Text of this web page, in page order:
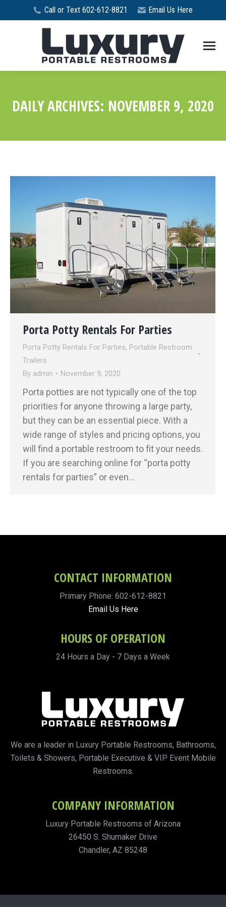
Call or Text 602-612-8821 Email Us Here
DAILY ARCHIVES: NOVEMBER 9, 2020
Porta Potty Rentals For Parties
Porta Potty Rentals For Parties, Portable Restroom
Trailers
By admin November 9, 2020
Porta potties are not typically one of the top
priorities for anyone throwing a large party,
but they can be an essential piece. With a
wide range of styles and pricing options, you
will find a portable restroom to fit your needs.
If you are searching online for “porta potty
rentals for parties” or even…
CONTACT INFORMATION
Primary Phone: 602-612-8821
Email Us Here
HOURS OF OPERATION
24 Hours a Day - 7 Days a Week
We are a leader in Luxury Portable Restrooms, Bathrooms,
Toilets & Showers, Portable Executive & VIP Event Mobile
Restrooms.
COMPANY INFORMATION
Luxury Portable Restrooms of Arizona
26450 S. Shumaker Drive
Chandler, AZ 85248